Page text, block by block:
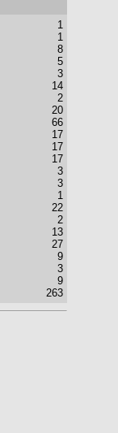
1
1
8
5
3
14
2
20
66
17
17
17
3
3
1
22
2
13
27
9
3
9
263